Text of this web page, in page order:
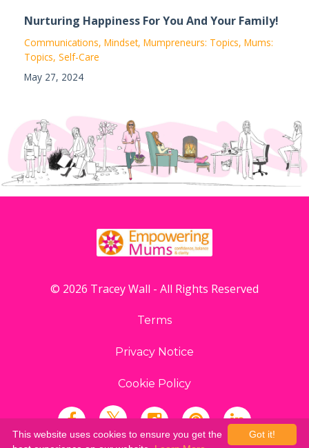
Nurturing Happiness For You And Your Family!
Communications Mindset Mumpreneurs: Topics Mums:
Topics Self-Care
May 27, 2024
© 2026 Tracey Wall - All Rights Reserved
Terms
Privacy Notice
Cookie Policy
Got it!
This website uses cookies to ensure you get the